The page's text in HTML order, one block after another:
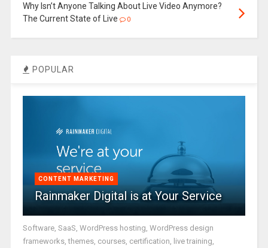
Why Isn’t Anyone Talking About Live Video Anymore?
The Current State of Live
0
POPULAR
CONTENT MARKETING
Rainmaker Digital is at Your Service
Software, SaaS, WordPress hosting, WordPress design
frameworks, themes, courses, certification, live training,